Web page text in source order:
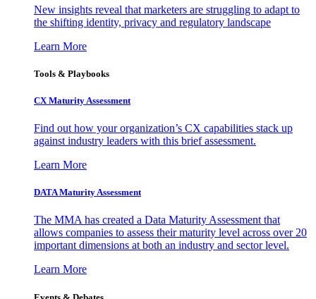
New insights reveal that marketers are struggling to adapt to
the shifting identity, privacy and regulatory landscape
Learn More
Tools & Playbooks
CX Maturity Assessment
Find out how your organization’s CX capabilities stack up
against industry leaders with this brief assessment.
Learn More
DATA Maturity Assessment
The MMA has created a Data Maturity Assessment that
allows companies to assess their maturity level across over 20
important dimensions at both an industry and sector level.
Learn More